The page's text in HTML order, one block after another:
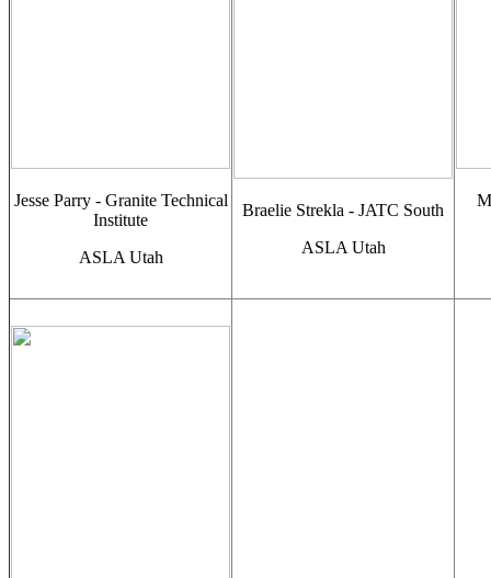
Jesse Parry - Granite Technical
Institute
ASLA Utah
Braelie Strekla - JATC South
ASLA Utah